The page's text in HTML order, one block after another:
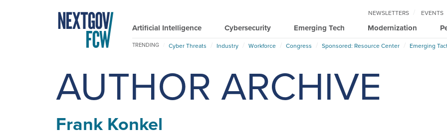
Artificial Intelligence Cybersecurity Emerging Tech Modernization
NEWSLETTERS EVENTS
TRENDING Cyber Threats Industry Workforce Congress Sponsored: Resource Center Emerging
AUTHOR ARCHIVE
Frank Konkel